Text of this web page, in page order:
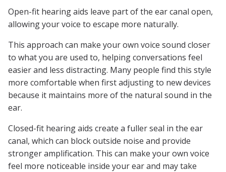
Open-fit hearing aids leave part of the ear canal open,
allowing your voice to escape more naturally.
This approach can make your own voice sound closer
to what you are used to, helping conversations feel
easier and less distracting. Many people find this style
more comfortable when first adjusting to new devices
because it maintains more of the natural sound in the
ear.
Closed-fit hearing aids create a fuller seal in the ear
canal, which can block outside noise and provide
stronger amplification. This can make your own voice
feel more noticeable inside your ear and may take